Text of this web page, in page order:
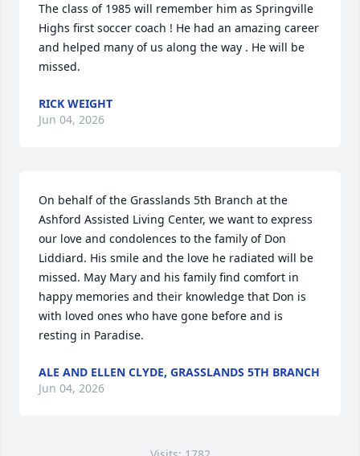
The class of 1985 will remember him as Springville
Highs first soccer coach ! He had an amazing career
and helped many of us along the way . He will be
missed.
RICK WEIGHT
Jun 04, 2026
On behalf of the Grasslands 5th Branch at the
Ashford Assisted Living Center, we want to express
our love and condolences to the family of Don
Liddiard. His smile and the love he radiated will be
missed. May Mary and his family find comfort in
happy memories and their knowledge that Don is
with loved ones who have gone before and is
resting in Paradise.
ALE AND ELLEN CLYDE, GRASSLANDS 5TH BRANCH
Jun 04, 2026